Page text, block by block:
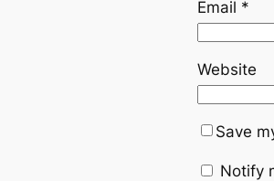
Email *
Website
Save
Notify